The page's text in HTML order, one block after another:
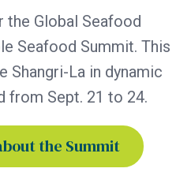
the Global Seafood
Seafood Summit. This
Shangri-La in dynamic
from Sept. 21 to 24.
the Summit